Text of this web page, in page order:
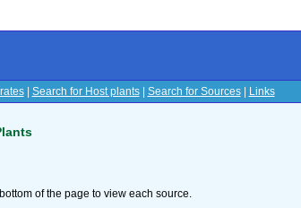
| Search for Host plants| Search for Sources| Links
of the page to view each source.